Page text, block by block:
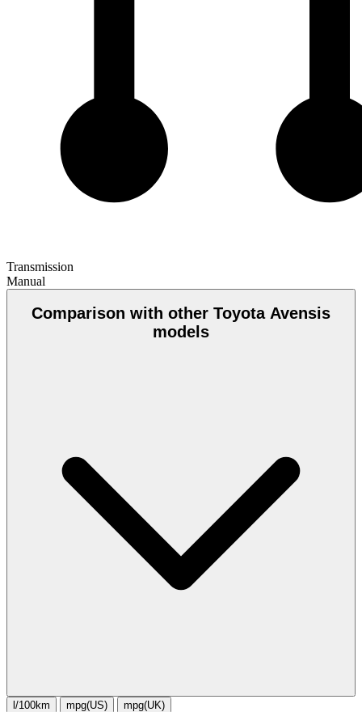
Transmission
Manual
Comparison with other Toyota Avensis
models
l/100km mpg(US) mpg(UK)